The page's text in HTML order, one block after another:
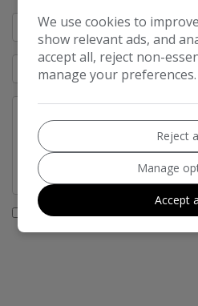
I would like to stay up to
We use cookies to
show relevant ads, and
accept all, reject non-
manage your preferences.
Reject
Manage
Accept